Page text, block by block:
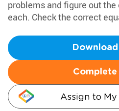
problems and figure out
each. Check the correct
Complete
Assign to